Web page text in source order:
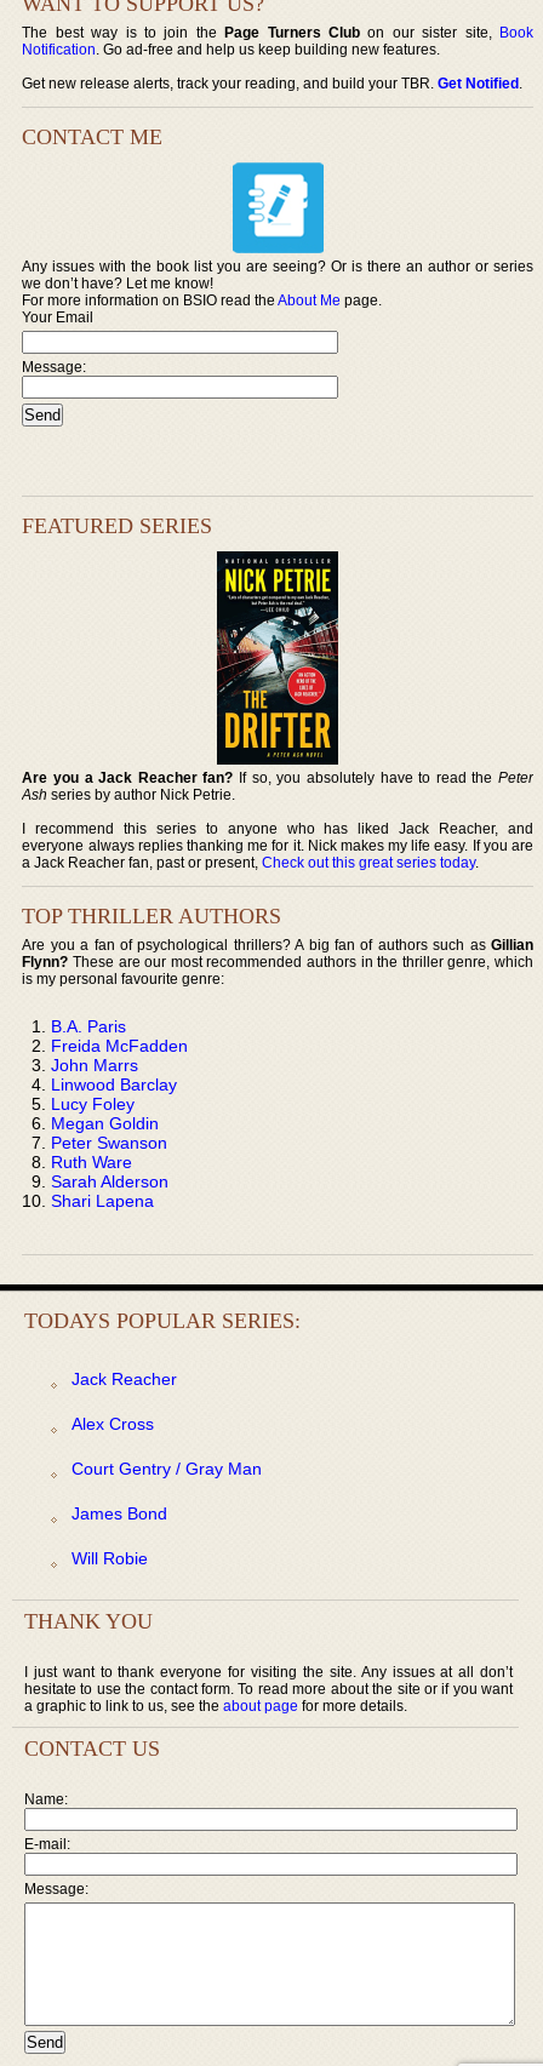
The best way is to join thePage Turners Club on our sister site, Book
Notification. Go ad-free and help us keep building new features.
Get new release alerts, track your reading, and build your TBR.Get Notified.
CONTACT ME
Any issues with the book list you are seeing? Or is there an author or series
we don’t have? Let me know!
For more information on BSIO read theAbout Me page.
Your Email
Message:
FEATURED SERIES
Are you a Jack Reacher fan? If so, you absolutely have to read the Peter
Ash series by author Nick Petrie.
I recommend this series to anyone who has liked Jack Reacher, and
everyone always replies thanking me for it. Nick makes my life easy. If you are
a Jack Reacher fan, past or present,Check out this great series today.
TOP THRILLER AUTHORS
Are you a fan of psychological thrillers? A big fan of authors such as Gillian
Flynn? These are our most recommended authors in the thriller genre, which
is my personal favourite genre:
B.A. Paris
Freida McFadden
John Marrs
Linwood Barclay
Lucy Foley
Megan Goldin
Peter Swanson
Ruth Ware
Sarah Alderson
Shari Lapena
TODAYS POPULAR SERIES:
Jack Reacher
Alex Cross
Court Gentry / Gray Man
James Bond
Will Robie
THANK YOU
I just want to thank everyone for visiting the site. Any issues at all don’t
hesitate to use the contact form. To read more about the site or if you want
a graphic to link to us, see the about page for more details.
CONTACT US
Name:
E-mail:
Message: